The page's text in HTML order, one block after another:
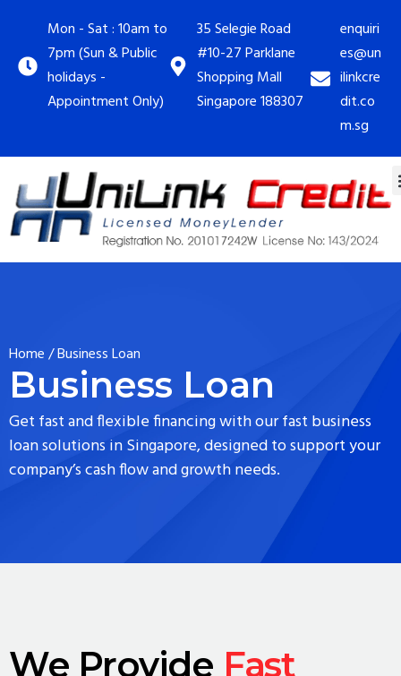
Mon - Sat : 10am to
7pm (Sun & Public
holidays -
Appointment Only)
35 Selegie Road
#10-27 Parklane
Shopping Mall
Singapore 188307
enquiri
es@un
ilinkcre
dit.co
m.sg
Home/Business Loan
Business Loan
Get fast and flexible financing with our fast business
loan solutions in Singapore, designed to support your
company’s cash flow and growth needs.
We Provide Fast